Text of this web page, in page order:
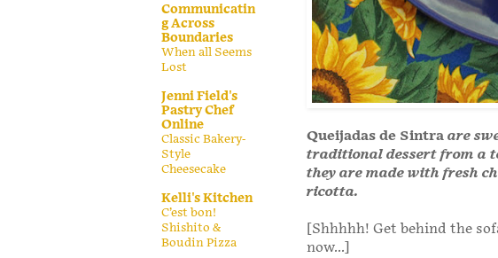
Queijadas de Sintra are
traditional dessert from a
they are made with fresh
ricotta.
[Shhhhh! Get behind the
now...]
Communicatin
g Across
Boundaries
When all Seems
Lost
Jenni Field's
Pastry Chef
Online
Classic Bakery-
Style
Cheesecake
Kelli's Kitchen
C’est bon!
Shishito &
Boudin Pizza